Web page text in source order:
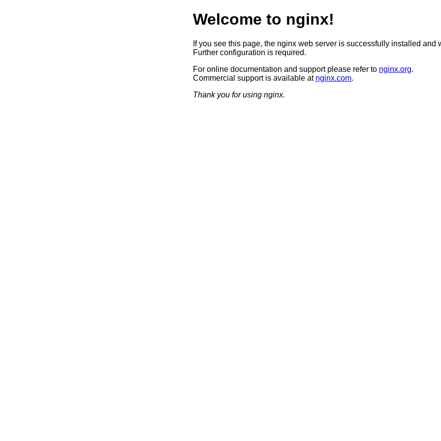
Welcome to nginx!
If you see this page, the nginx web server is successfully installed and
Further configuration is required.
For online documentation and support please refer to nginx.org.
Commercial support is available at nginx.com.
Thank you for using nginx.